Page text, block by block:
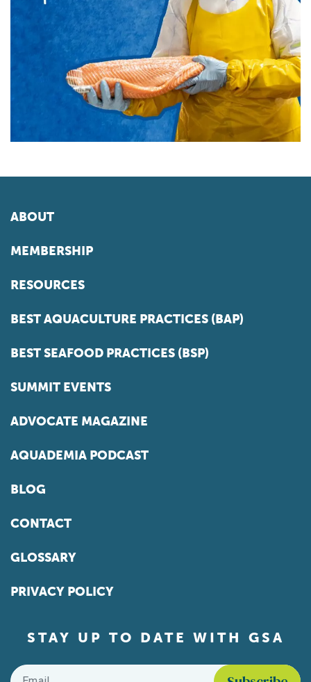
ABOUT
MEMBERSHIP
RESOURCES
BEST AQUACULTURE PRACTICES (BAP)
BEST SEAFOOD PRACTICES (BSP)
SUMMIT EVENTS
ADVOCATE MAGAZINE
AQUADEMIA PODCAST
BLOG
CONTACT
GLOSSARY
PRIVACY POLICY
STAY UP TO DATE WITH GSA
Email